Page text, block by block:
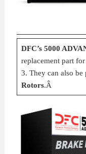
DFC’s 5000
replacement part
3. They can also
Rotors.Â